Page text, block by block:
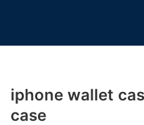
iphone wallet
case